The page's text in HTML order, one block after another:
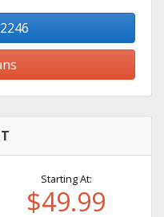
Starting At:
$49.99